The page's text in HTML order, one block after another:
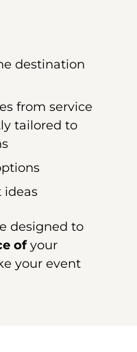
destination
from service
tailored to
ideas
designed to
ofyour
your event